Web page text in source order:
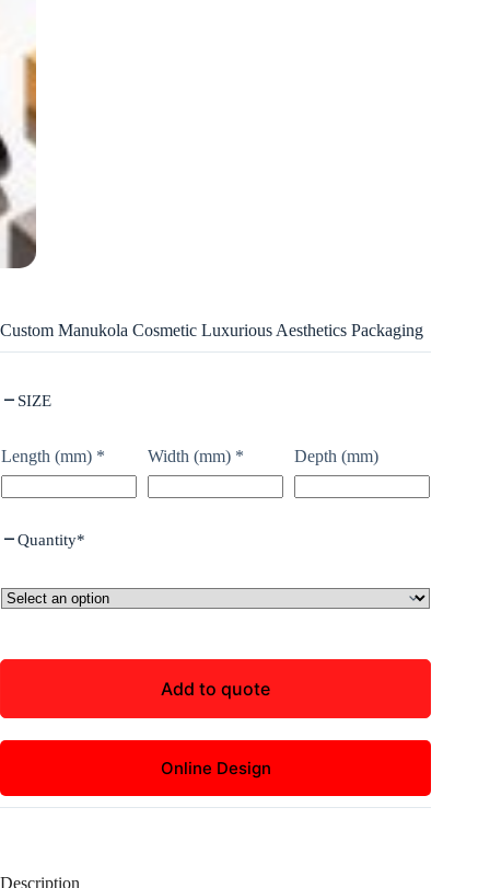
Custom Manukola Cosmetic Luxurious Aesthetics Packaging
SIZE
Length (mm) * Width (mm) * Depth (mm)
Quantity*
Add to quote
Online Design
Description